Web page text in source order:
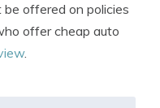
offered on policies
offer cheap auto
.